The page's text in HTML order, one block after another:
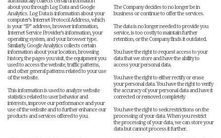
about you through Log Data and Google
Analytics. Log Data is information about your
computer’s Internet Protocol Address, which
is your “IP” address, browser information,
Internet Service Provider’s information, your
operating system, and your browser type.
Similarly, Google Analytics collects certain
information about your location, browsing
history, the pages you visit, the equipment you
used to access the website, traffic patterns,
and other general patterns related to your use
of the website.
This information is used to analyze website
statistics related to user behavior and
interests, improve our performance and your
use of the website and to further enhance our
products and services offered to you.
The Company decides to no longer be in
business or continue to offer the services.
The data is no longer needed to provide you
service, is too costly to maintain further
retention, or the Company finds it outdated.
You have the right to request access to your
data that we store and have the ability to
access your personal data.
You have the right to either rectify or erase
your personal data. You have the right to verify
the accuracy of your personal data and have it
corrected or removed completely
You have the right to seek restrictions on the
processing of your data. When you restrict
the processing of your data, we can store your
data but cannot process it further.